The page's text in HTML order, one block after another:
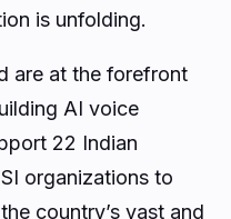
is unfolding.
are at the forefront
AI voice
22 Indian
organizations to
country’s vast and